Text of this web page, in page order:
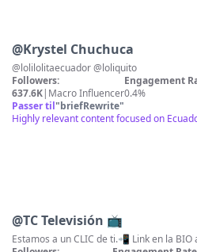
@Krystel Chuchuca
@lolilolitaecuador @loliquito
Followers:
637.6K| Macro Influencer
Engagement
0.4%
Passer til"briefRewrite"
Highly relevant content focused on
@TC Televisión 📺
Estamos a un CLIC de ti.📲 Link en la